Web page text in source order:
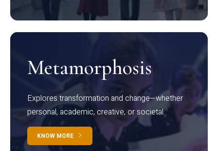
Metamorphosis
Explores transformation and change—whether
personal, academic, creative, or societal.
KNOW MORE